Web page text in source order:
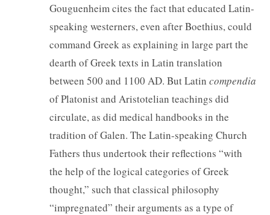
Gouguenheim cites the fact that educated Latin-
speaking westerners, even after Boethius, could
command Greek as explaining in large part the
dearth of Greek texts in Latin translation
between 500 and 1100 AD. But Latincompendia
of Platonist and Aristotelian teachings did
circulate, as did medical handbooks in the
tradition of Galen. The Latin-speaking Church
Fathers thus undertook their reflections “with
the help of the logical categories of Greek
thought,” such that classical philosophy
“impregnated” their arguments as a type of